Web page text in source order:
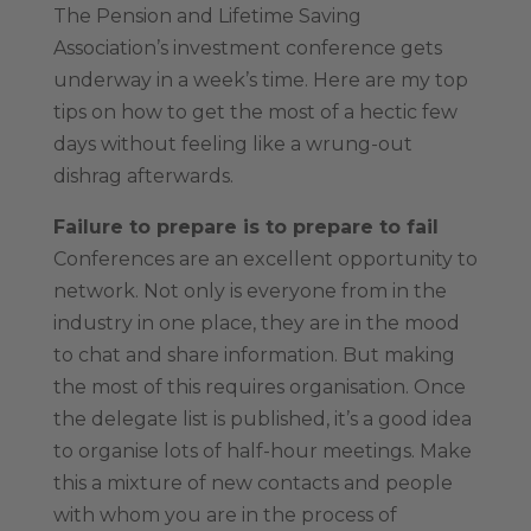
The Pension and Lifetime Saving
Association’s investment conference gets
underway in a week’s time. Here are my top
tips on how to get the most of a hectic few
days without feeling like a wrung-out
dishrag afterwards.
Failure to prepare is to prepare to fail
Conferences are an excellent opportunity to
network. Not only is everyone from in the
industry in one place, they are in the mood
to chat and share information. But making
the most of this requires organisation. Once
the delegate list is published, it’s a good idea
to organise lots of half-hour meetings. Make
this a mixture of new contacts and people
with whom you are in the process of